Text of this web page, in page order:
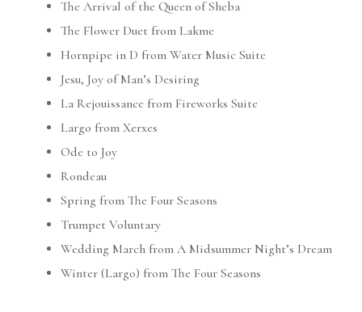
The Arrival of the Queen of Sheba
The Flower Duet from Lakme
Hornpipe in D from Water Music Suite
Jesu, Joy of Man’s Desiring
La Rejouissance from Fireworks Suite
Largo from Xerxes
Ode to Joy
Rondeau
Spring from The Four Seasons
Trumpet Voluntary
Wedding March from A Midsummer Night’s Dream
Winter (Largo) from The Four Seasons